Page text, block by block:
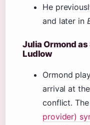
He
and later in
Julia Ormond
Ludlow
Ormond
arrival at
conflict. The
provider)